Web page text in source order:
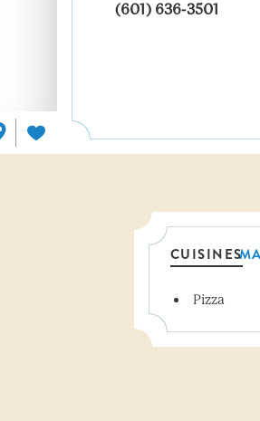
(601) 636-3501
CUISINES
Details
Pizza